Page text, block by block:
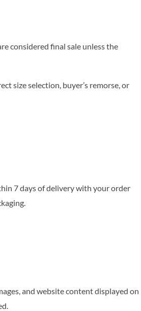
considered final sale unless the
size selection, buyer’s remorse, or
7 days of delivery with your order
and website content displayed on